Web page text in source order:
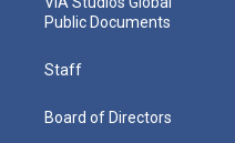
Public Documents
Staff
Board of Directors